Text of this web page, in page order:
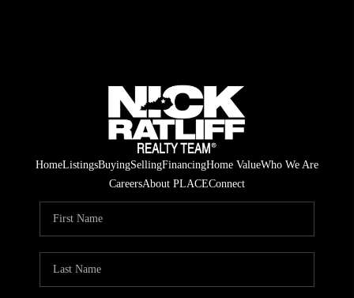
HomeListingsBuyingSellingFinancingHome ValueWho We Are
CareersAbout PLACEConnect